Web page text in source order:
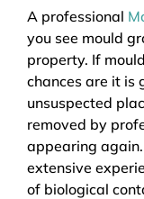
A professional
you see mould
property. If
chances are it is
unsuspected
removed by
appearing
extensive
of biological